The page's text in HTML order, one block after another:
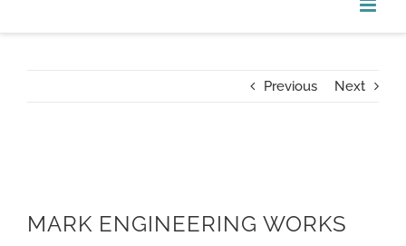
Previous Next
MARK ENGINEERING WORKS